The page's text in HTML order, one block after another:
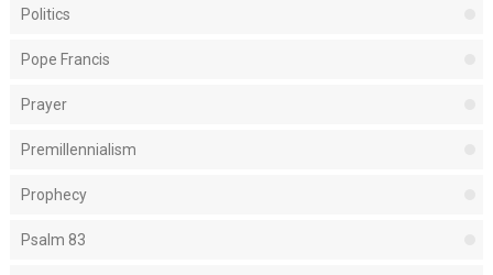
Politics
Pope Francis
Prayer
Premillennialism
Prophecy
Psalm 83